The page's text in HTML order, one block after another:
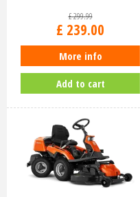
£299.99
£ 239.00
More info
Add to cart